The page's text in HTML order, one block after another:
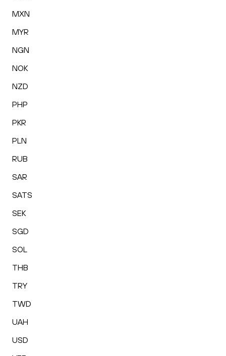
MXN
MYR
NGN
NOK
NZD
PHP
PKR
PLN
RUB
SAR
SATS
SEK
SGD
SOL
THB
TRY
TWD
UAH
USD